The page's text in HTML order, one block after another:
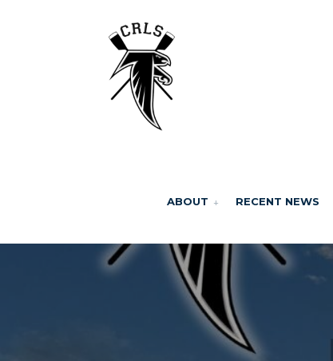
ABOUT RECENT NEWS